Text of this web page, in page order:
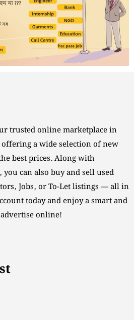
trusted online marketplace in
a wide selection of new
best prices. Along with
can also buy and sell used
Jobs, or To-Let listings — all in
today and enjoy a smart and
online!